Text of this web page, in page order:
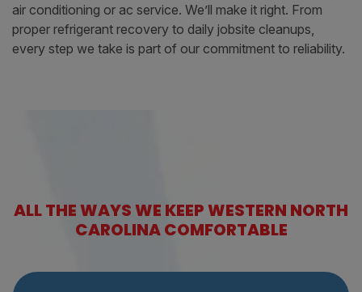
air conditioning or ac service. We’ll make it right. From
proper refrigerant recovery to daily jobsite cleanups,
every step we take is part of our commitment to reliability.
ALL THE WAYS WE KEEP WESTERN NORTH
CAROLINA COMFORTABLE